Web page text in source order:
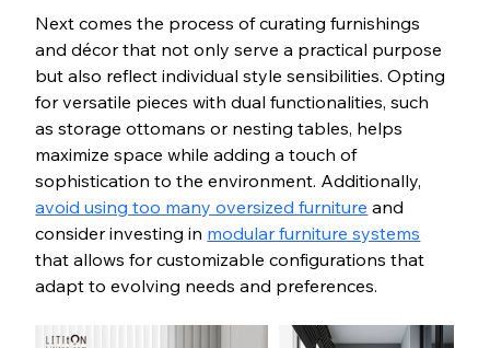
Next comes the process of curating furnishings
and décor that not only serve a practical purpose
but also reflect individual style sensibilities. Opting
for versatile pieces with dual functionalities, such
as storage ottomans or nesting tables, helps
maximize space while adding a touch of
sophistication to the environment. Additionally,
avoid using too many oversized furniture and
consider investing in modular furniture systems
that allows for customizable configurations that
adapt to evolving needs and preferences.